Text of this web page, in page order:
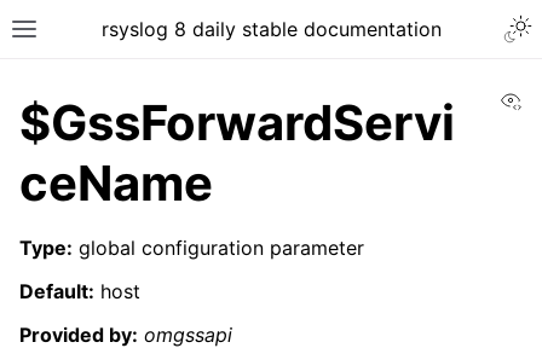
rsyslog 8 daily stable documentation
$GssForwardServi
ceName
Type: global configuration parameter
Default: host
Provided by: omgssapi